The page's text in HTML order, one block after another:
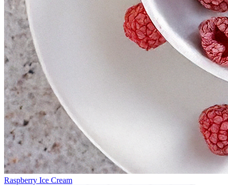
Raspberry Ice Cream